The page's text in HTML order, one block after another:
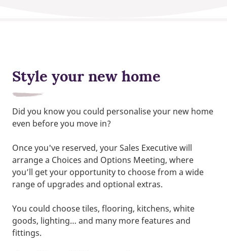
Style your new home
Did you know you could personalise your new home
even before you move in?
Once you've reserved, your Sales Executive will
arrange a Choices and Options Meeting, where
you’ll get your opportunity to choose from a wide
range of upgrades and optional extras.
You could choose tiles, flooring, kitchens, white
goods, lighting… and many more features and
fittings.